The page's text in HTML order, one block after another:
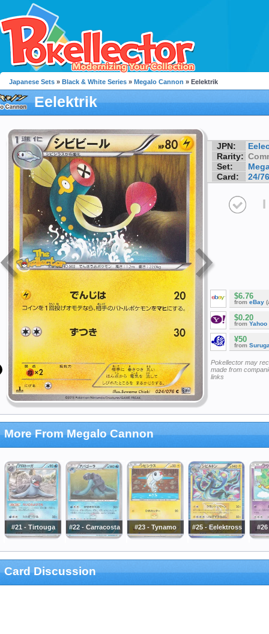
Japanese Sets » Black & White Series » Megalo Cannon » Eelektrik
Eelektrik
JPN:
Rarity:
Set:
Card:
24/76
I
$6.76
from eBay
$0.20
from Yahoo
¥50
from
Pokellector may
made from
links
More From Megalo Cannon
#21 - Tirtouga #22 - Carracosta #23 - Tynamo #25 - Eelektross
Card Discussion